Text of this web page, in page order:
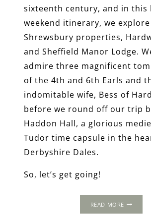
sixteenth century, and in this
weekend itinerary, we
Shrewsbury properties,
and Sheffield Manor Lodge.
admire three magnificent
of the 4th and 6th Earls and
indomitable wife, Bess of
before we round off our trip
Haddon Hall, a glorious
Tudor time capsule in the
Derbyshire Dales.
So, let’s get going!
READ MORE